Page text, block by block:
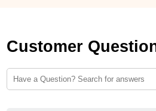
Customer